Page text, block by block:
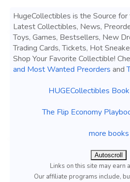
HugeCollectibles is the Source
Latest Collectibles, News,
Toys, Games, Bestsellers, New
Trading Cards, Tickets, Hot
Shop Your Favorite Collectible!
and Most Wanted Preorders and
HUGECollectibles
The Flip Economy
more books
Autoscroll
Links on this site may earn
Our affiliate programs include,